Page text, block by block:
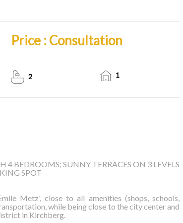
Price : Consultation
2 1
BEDROOMS; SUNNY TERRACES ON 3 LEVELS
SPOT
Metz', close to all amenities (shops, schools,
while being close to the city center and
in Kirchberg.